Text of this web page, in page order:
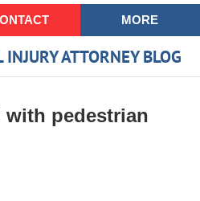
MORE
ATTORNEY BLOG
with pedestrian